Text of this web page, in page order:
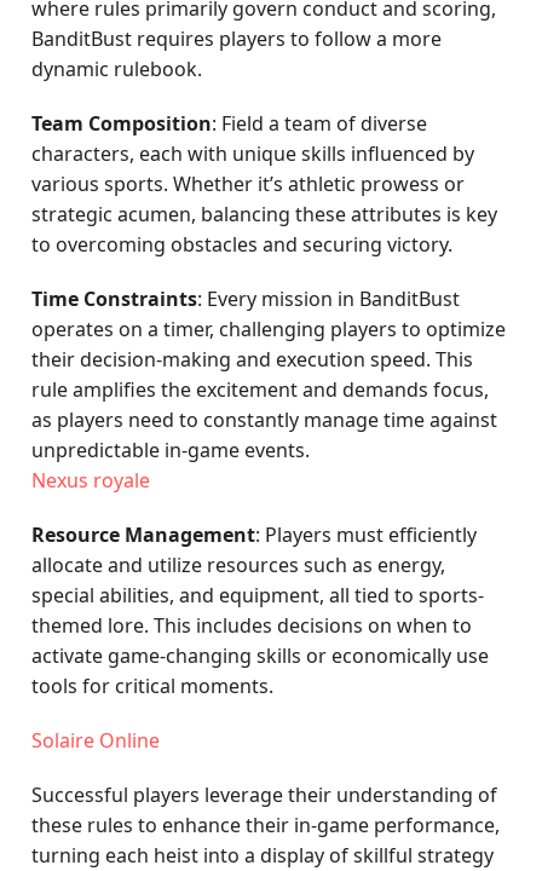
where rules primarily govern conduct and scoring,
BanditBust requires players to follow a more
dynamic rulebook.
Team Composition: Field a team of diverse
characters, each with unique skills influenced by
various sports. Whether it’s athletic prowess or
strategic acumen, balancing these attributes is key
to overcoming obstacles and securing victory.
Time Constraints: Every mission in BanditBust
operates on a timer, challenging players to optimize
their decision-making and execution speed. This
rule amplifies the excitement and demands focus,
as players need to constantly manage time against
unpredictable in-game events.
Nexus royale
Resource Management: Players must efficiently
allocate and utilize resources such as energy,
special abilities, and equipment, all tied to sports-
themed lore. This includes decisions on when to
activate game-changing skills or economically use
tools for critical moments.
Solaire Online
Successful players leverage their understanding of
these rules to enhance their in-game performance,
turning each heist into a display of skillful strategy